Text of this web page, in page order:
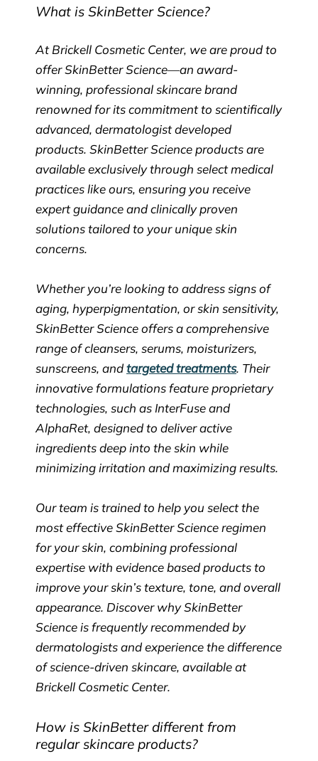
What is SkinBetter Science?
At Brickell Cosmetic Center, we are proud to
offer SkinBetter Science—an award-
winning, professional skincare brand
renowned for its commitment to scientifically
advanced, dermatologist developed
products. SkinBetter Science products are
available exclusively through select medical
practices like ours, ensuring you receive
expert guidance and clinically proven
solutions tailored to your unique skin
concerns.
Whether you’re looking to address signs of
aging, hyperpigmentation, or skin sensitivity,
SkinBetter Science offers a comprehensive
range of cleansers, serums, moisturizers,
sunscreens, andtargeted treatments. Their
innovative formulations feature proprietary
technologies, such as InterFuse and
AlphaRet, designed to deliver active
ingredients deep into the skin while
minimizing irritation and maximizing results.
Our team is trained to help you select the
most effective SkinBetter Science regimen
for your skin, combining professional
expertise with evidence based products to
improve your skin’s texture, tone, and overall
appearance. Discover why SkinBetter
Science is frequently recommended by
dermatologists and experience the difference
of science-driven skincare, available at
Brickell Cosmetic Center.
How is SkinBetter different from
regular skincare products?